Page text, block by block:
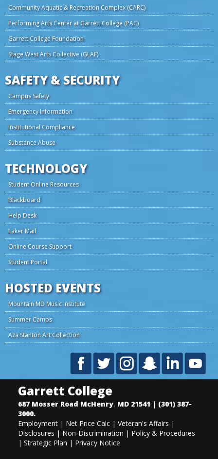
Community Aquatic & Recreation Complex (CARC)
Performing Arts Center at Garrett College (PAC)
Garrett College Foundation
Stage West Arts Collective (GLAF)
SAFETY & SECURITY
Campus Safety
Emergency Information
Institutional Compliance
Substance Abuse
TECHNOLOGY
Student Online Resources
Blackboard
Help Desk
Laker Mail
Online Course Support
Student Portal
HOSTED EVENTS
Mountain MD Music Institute
Summer Camps
Aza Stanton Art Collection
Garrett College
687 Mosser Road McHenry, MD 21541 | (301) 387-
3000.
Employment | Net Price Calc | Veteran's Affairs |
Disclosures | Non-Discrimination | Policy & Procedures
| Strategic Plan | Privacy Notice